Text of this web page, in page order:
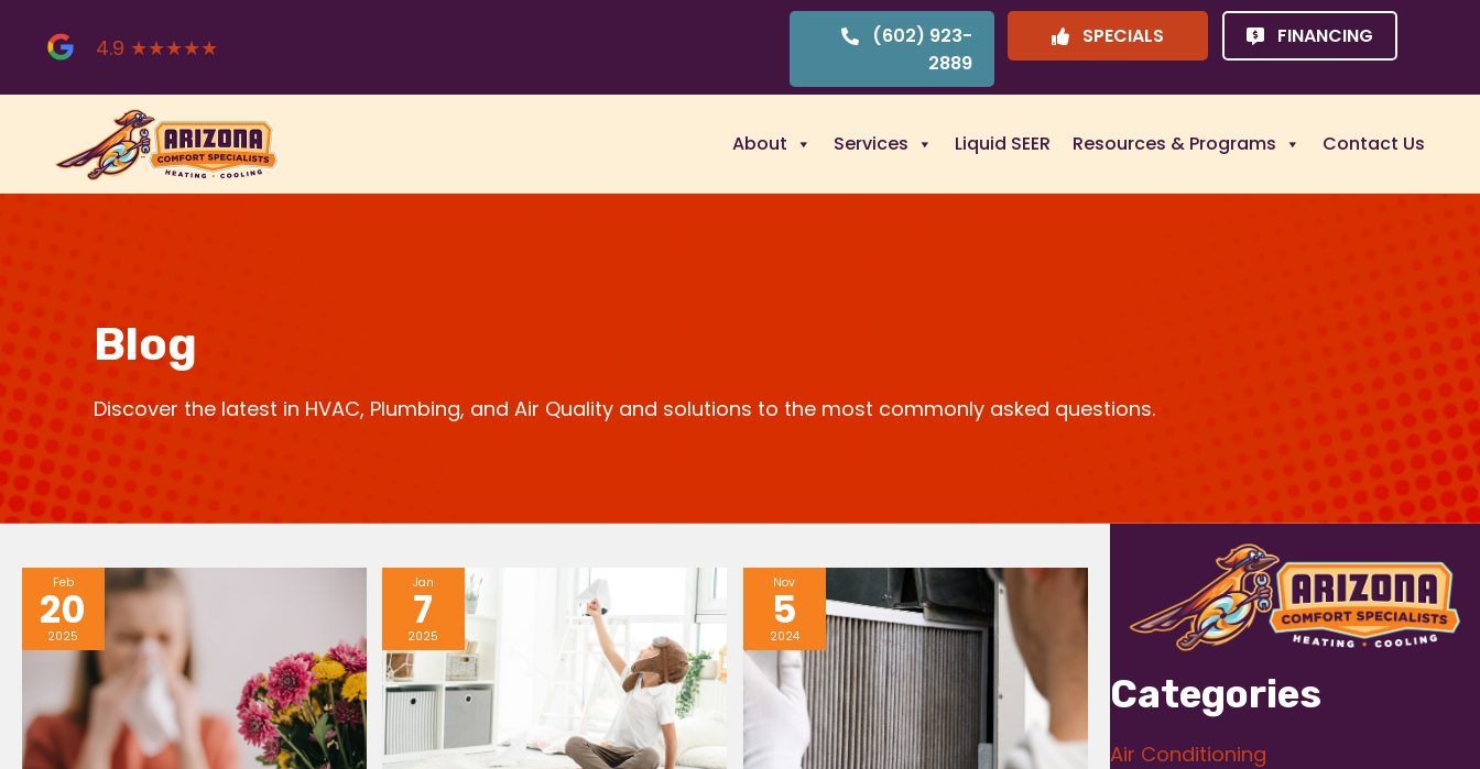
4.9 ★★★★★
(602) 923-
2889
SPECIALS FINANCING
About Services Liquid SEER Resources & Programs Contact Us
Blog
Discover the latest in HVAC, Plumbing, and Air Quality and solutions to the most commonly asked questions.
Feb
20
2025
Jan
7
2025
Nov
5
2024
Categories
Air Conditioning